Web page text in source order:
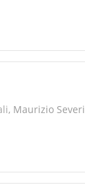
, Maurizio Severi